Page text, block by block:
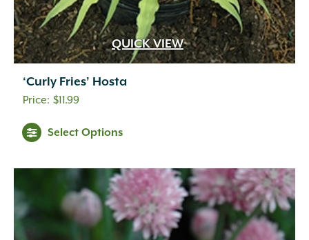
QUICK VIEW
‘Curly Fries’ Hosta
$11.99
Select Options